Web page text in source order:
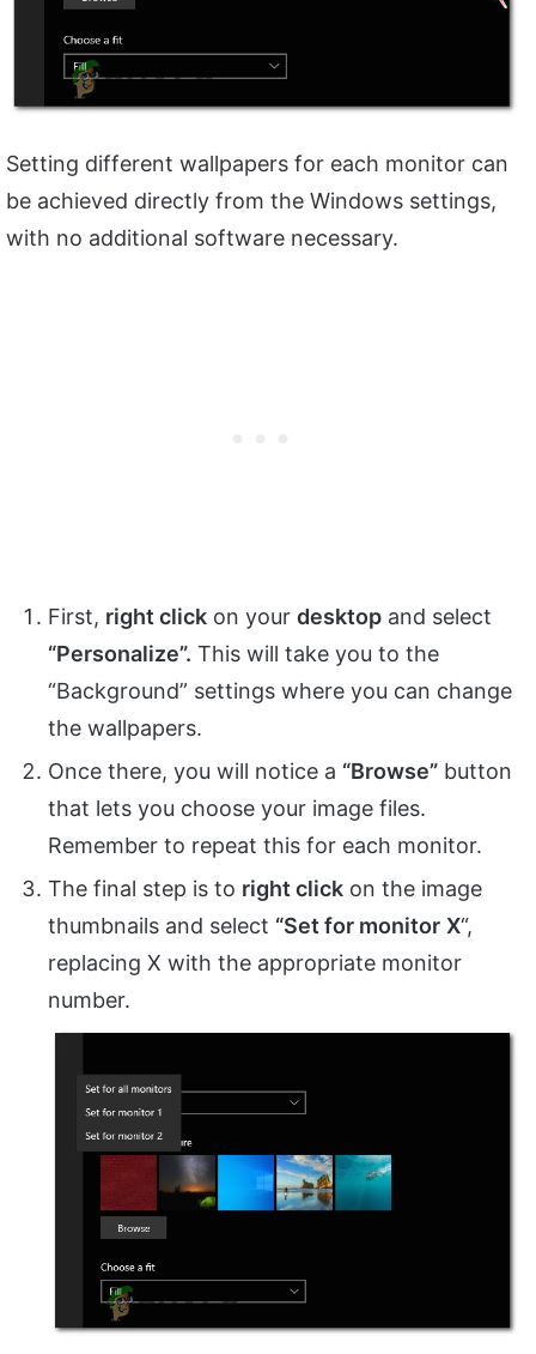
Setting different wallpapers for each monitor can
be achieved directly from the Windows settings,
with no additional software necessary.
First, right click on your desktop and select
“Personalize”. This will take you to the
“Background” settings where you can change
the wallpapers.
Once there, you will notice a “Browse” button
that lets you choose your image files.
Remember to repeat this for each monitor.
The final step is to right click on the image
thumbnails and select “Set for monitor X“,
replacing X with the appropriate monitor
number.